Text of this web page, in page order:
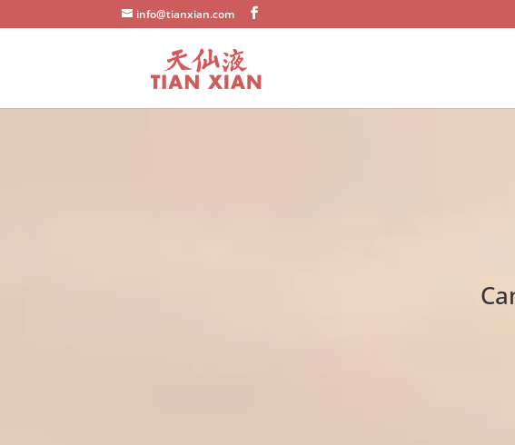
info@tianxian.com